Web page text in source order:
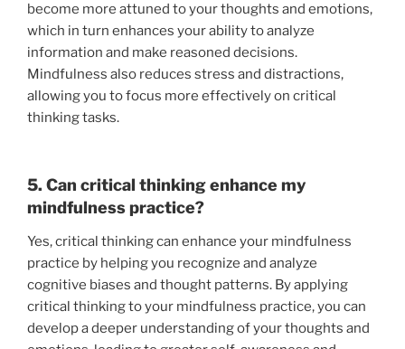
become more attuned to your thoughts and emotions,
which in turn enhances your ability to analyze
information and make reasoned decisions.
Mindfulness also reduces stress and distractions,
allowing you to focus more effectively on critical
thinking tasks.
5. Can critical thinking enhance my
mindfulness practice?
Yes, critical thinking can enhance your mindfulness
practice by helping you recognize and analyze
cognitive biases and thought patterns. By applying
critical thinking to your mindfulness practice, you can
develop a deeper understanding of your thoughts and